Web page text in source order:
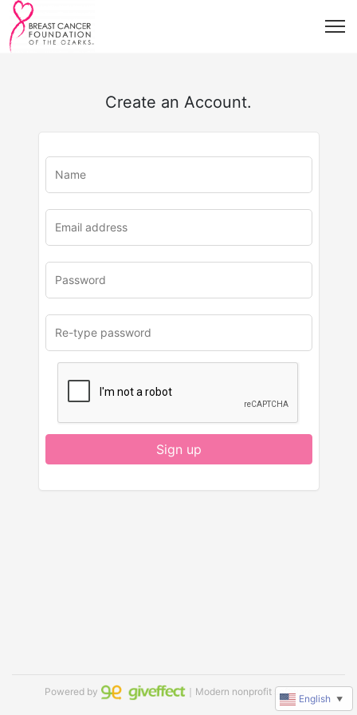
Create an Account.
u
Sign up
Powered by ｜Modern nonprofit software
English ▼